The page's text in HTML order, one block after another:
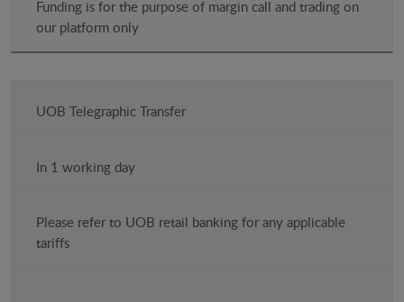
Funding is for the purpose of margin call and trading on
our platform only
UOB Telegraphic Transfer
In 1 working day
Please refer to UOB retail banking for any applicable
tariffs